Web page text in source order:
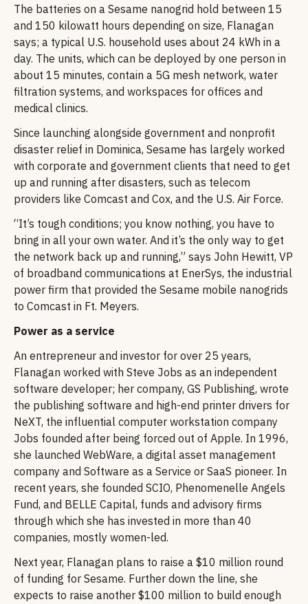
The batteries on a Sesame nanogrid hold between 15
and 150 kilowatt hours depending on size, Flanagan
says; a typical U.S. household uses about 24 kWh in a
day. The units, which can be deployed by one person in
about 15 minutes, contain a 5G mesh network, water
filtration systems, and workspaces for offices and
medical clinics.
Since launching alongside government and nonprofit
disaster relief in Dominica, Sesame has largely worked
with corporate and government clients that need to get
up and running after disasters, such as telecom
providers like Comcast and Cox, and the U.S. Air Force.
“It’s tough conditions; you know nothing, you have to
bring in all your own water. And it’s the only way to get
the network back up and running,” says John Hewitt, VP
of broadband communications at EnerSys, the industrial
power firm that provided the Sesame mobile nanogrids
to Comcast in Ft. Meyers.
Power as a service
An entrepreneur and investor for over 25 years,
Flanagan worked with Steve Jobs as an independent
software developer; her company, GS Publishing, wrote
the publishing software and high-end printer drivers for
NeXT, the influential computer workstation company
Jobs founded after being forced out of Apple. In 1996,
she launched WebWare, a digital asset management
company and Software as a Service or SaaS pioneer. In
recent years, she founded SCIO, Phenomenelle Angels
Fund, and BELLE Capital, funds and advisory firms
through which she has invested in more than 40
companies, mostly women-led.
Next year, Flanagan plans to raise a $10 million round
of funding for Sesame. Further down the line, she
expects to raise another $100 million to build enough